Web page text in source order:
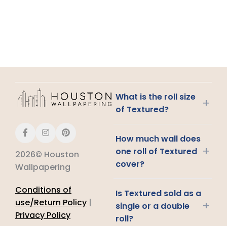
2026© Houston
Wallpapering
Conditions of
use/Return Policy |
Privacy Policy
What is the roll size
of Textured?
+
How much wall does
one roll of Textured
cover?
+
Is Textured sold as a
single or a double
roll?
+